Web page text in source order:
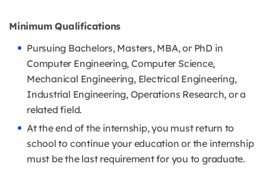
Minimum Qualifications
Pursuing Bachelors, Masters, MBA, or PhD in
Computer Engineering, Computer Science,
Mechanical Engineering, Electrical Engineering,
Industrial Engineering, Operations Research, or a
related field.
At the end of the internship, you must return to
school to continue your education or the internship
must be the last requirement for you to graduate.